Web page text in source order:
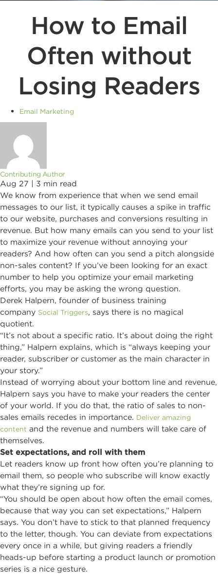
How to Email
Often without
Losing Readers
Email Marketing
Contributing Author
Aug 27 | 3 min read
We know from experience that when we send email
messages to our list, it typically causes a spike in traffic
to our website, purchases and conversions resulting in
revenue. But how many emails can you send to your list
to maximize your revenue without annoying your
readers? And how often can you send a pitch alongside
non-sales content? If you’ve been looking for an exact
number to help you optimize your email marketing
efforts, you may be asking the wrong question.
Derek Halpern, founder of business training
company Social Triggers, says there is no magical
quotient.
“It’s not about a specific ratio. It’s about doing the right
thing,” Halpern explains, which is “always keeping your
reader, subscriber or customer as the main character in
your story.”
Instead of worrying about your bottom line and revenue,
Halpern says you have to make your readers the center
of your world. If you do that, the ratio of sales to non-
sales emails recedes in importance. Deliver amazing
content and the revenue and numbers will take care of
themselves.
Set expectations, and roll with them
Let readers know up front how often you’re planning to
email them, so people who subscribe will know exactly
what they’re signing up for.
“You should be open about how often the email comes,
because that way you can set expectations,” Halpern
says. You don’t have to stick to that planned frequency
to the letter, though. You can deviate from expectations
every once in a while, but giving readers a friendly
heads-up before starting a product launch or promotion
series is a nice gesture.